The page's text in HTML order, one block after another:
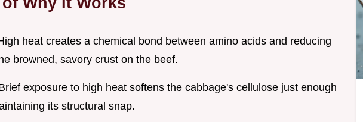
heat creates a chemical bond between amino acids and reducing
browned, savory crust on the beef.
exposure to high heat softens the cabbage's cellulose just enough
its structural snap.